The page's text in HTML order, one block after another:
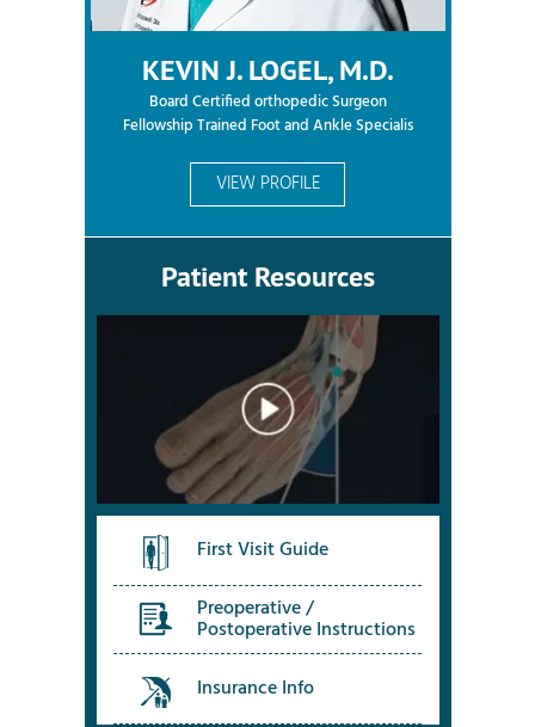
KEVIN J. LOGEL, M.D.
Board Certified orthopedic Surgeon
Fellowship Trained Foot and Ankle Specialis
VIEW PROFILE
Patient Resources
First Visit Guide
Preoperative /
Postoperative Instructions
Insurance Info